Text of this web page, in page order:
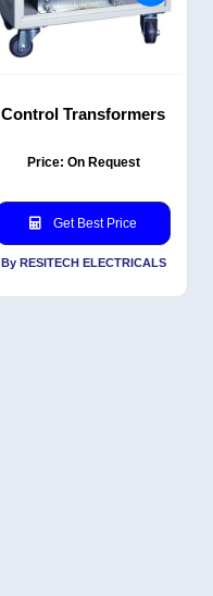
Control Transformers
Price: On Request
Get Best Price
By RESITECH ELECTRICALS